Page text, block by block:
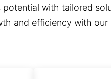
potential with tailored
and efficiency with our